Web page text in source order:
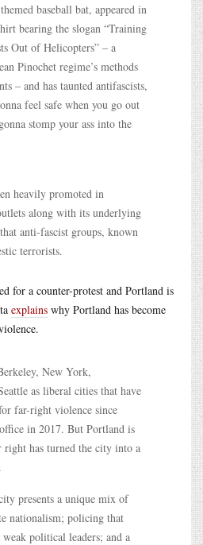
baseball bat, appeared in
bearing the slogan “Training
Out of Helicopters” – a
Pinochet regime’s methods
– and has taunted antifascists,
feel safe when you go out
stomp your ass into the
heavily promoted in
along with its underlying
anti-fascist groups, known
terrorists.
for a counter-protest and Portland is
explains why Portland has become
New York,
as liberal cities that have
far-right violence since
in 2017. But Portland is
has turned the city into a
presents a unique mix of
nationalism; policing that
political leaders; and a